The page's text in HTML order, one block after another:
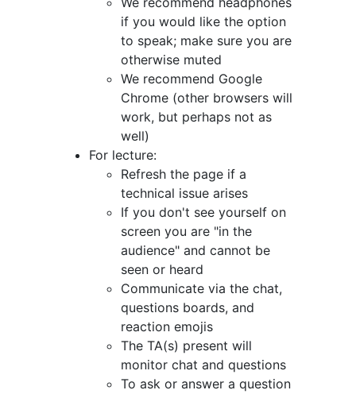
if you would like the option
to speak; make sure you are
otherwise muted
We recommend Google
Chrome (other browsers will
work, but perhaps not as
well)
For lecture:
Refresh the page if a
technical issue arises
If you don't see yourself on
screen you are "in the
audience" and cannot be
seen or heard
Communicate via the chat,
questions boards, and
reaction emojis
The TA(s) present will
monitor chat and questions
To ask or answer a question